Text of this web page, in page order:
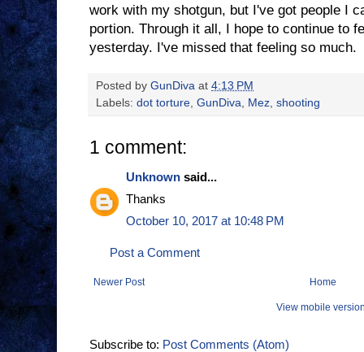
work with my shotgun, but I've got people I
portion. Through it all, I hope to continue to
yesterday. I've missed that feeling so much.
Posted by GunDiva at 4:13 PM
Labels: dot torture GunDiva Mez shooting
1 comment:
Unknown said...
Thanks
October 10, 2017 at 10:48 PM
Post a Comment
Newer Post Home
View mobile
Subscribe to: Post Comments (Atom)